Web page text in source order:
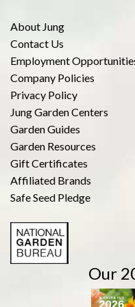
About Jung
Contact Us
Employment
Company Policies
Privacy Policy
Jung Garden Centers
Garden Guides
Garden Resources
Gift Certificates
Affiliated Brands
Safe Seed Pledge
Our